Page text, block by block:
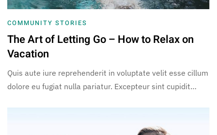
COMMUNITY STORIES
The Art of Letting Go – How to Relax on
Vacation
Quis aute iure reprehenderit in voluptate velit esse cillum
dolore eu fugiat nulla pariatur. Excepteur sint cupidit…